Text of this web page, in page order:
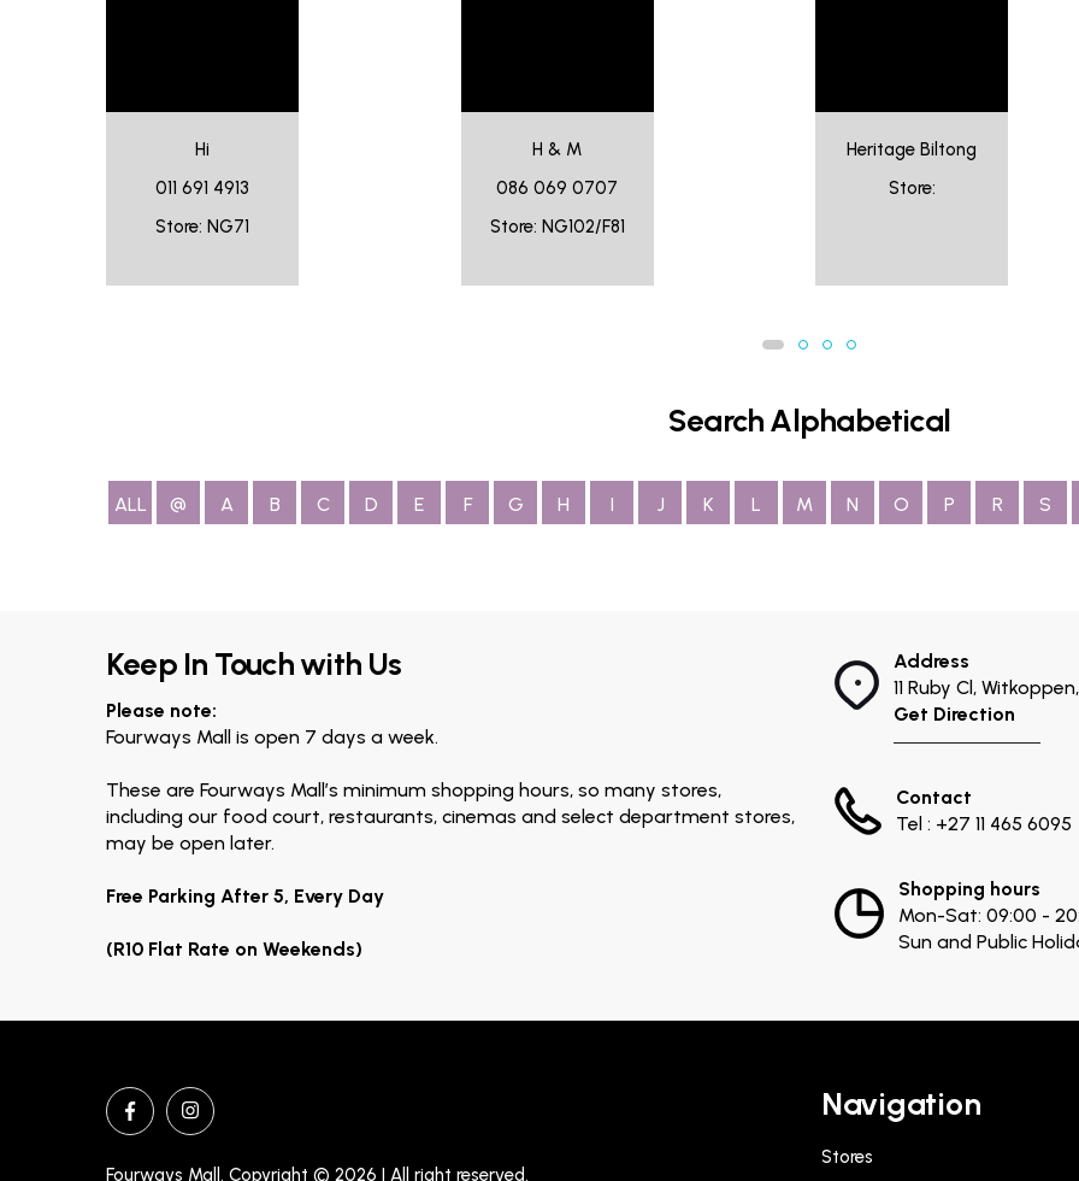
Hi
011 691 4913
Store: NG71
H & M
086 069 0707
Store: NG102/F81
Heritage Biltong
Store:
Search Alphabetical
ALL @ A B C D E F G H I J K L M N O P R S
Keep In Touch with Us
Please note:
Fourways Mall is open 7 days a week.
These are Fourways Mall’s minimum shopping hours, so many stores,
including our food court, restaurants, cinemas and select department stores,
may be open later.
Free Parking After 5, Every Day
(R10 Flat Rate on Weekends)
Address
11 Ruby Cl,
Get Direction
Contact
Tel : +27 11 465 6095
Shopping hours
Mon-Sat: 09:00 -
Sun and Public
Fourways Mall. Copyright © 2026 | All right reserved.
Navigation
Stores